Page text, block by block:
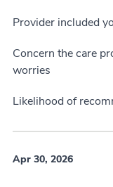
Provider included
Concern the care
worries
Likelihood of
Apr 30, 2026